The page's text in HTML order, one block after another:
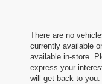
There are no
currently available
available in-store.
express your
will get back to you.